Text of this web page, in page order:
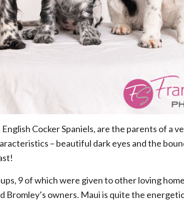
Cocker Spaniels, are the parents of a
– beautiful dark eyes and the
9 of which were given to other loving
Bromley’s owners. Maui is quite the